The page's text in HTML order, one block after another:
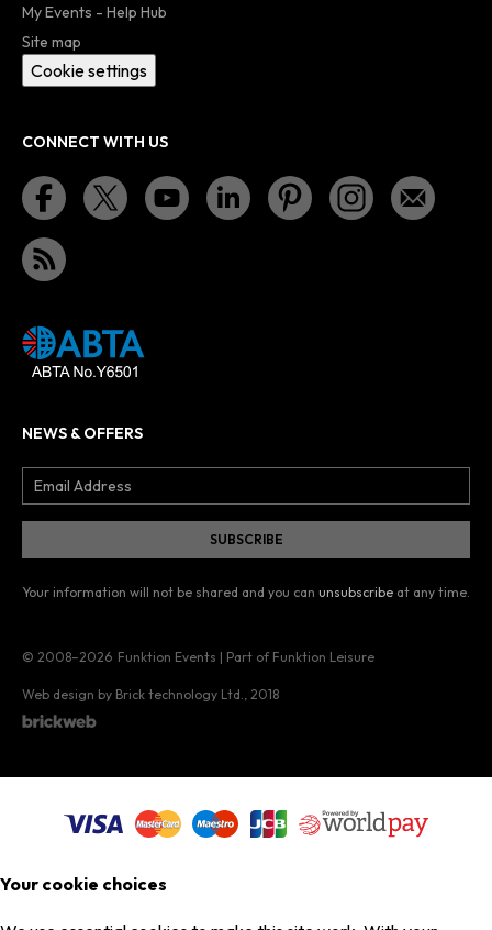
My Events - Help Hub
Site map
Cookie settings
CONNECT WITH US
NEWS & OFFERS
Your information will not be shared and you can unsubscribe at any time.
© 2008–2026 Funktion Events | Part of Funktion Leisure
Web design by Brick technology Ltd., 2018
Your cookie choices